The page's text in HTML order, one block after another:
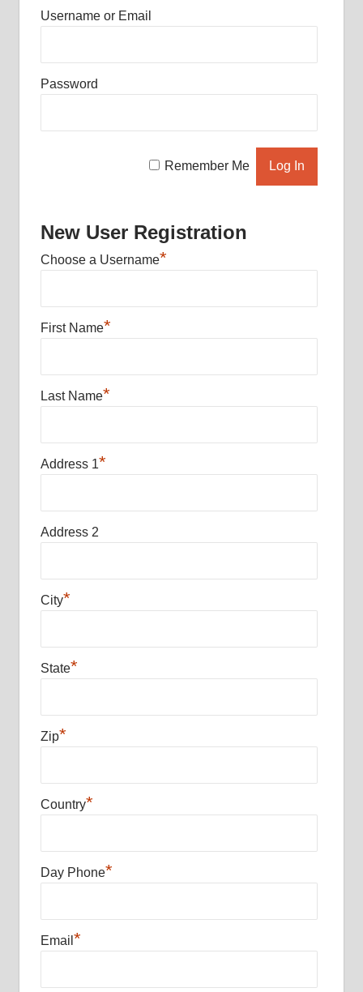
Username or Email
Password
Remember Me
New User Registration
Choose a Username*
First Name*
Last Name*
Address 1*
Address 2
City*
State*
Zip*
Country*
Day Phone*
Email *